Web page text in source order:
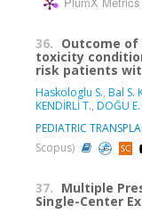
36. Outcome
toxicity
risk patients
Haskologlu S., Bal S.
KENDİRLİ T., DOĞU E.
PEDIATRIC
Scopus)
37. Multiple
Single-Center